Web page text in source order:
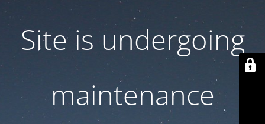
Site is undergoing
maintenance